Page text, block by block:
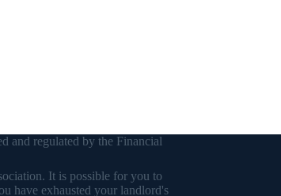
and regulated by the Financial
It is possible for you to
have exhausted your landlord's